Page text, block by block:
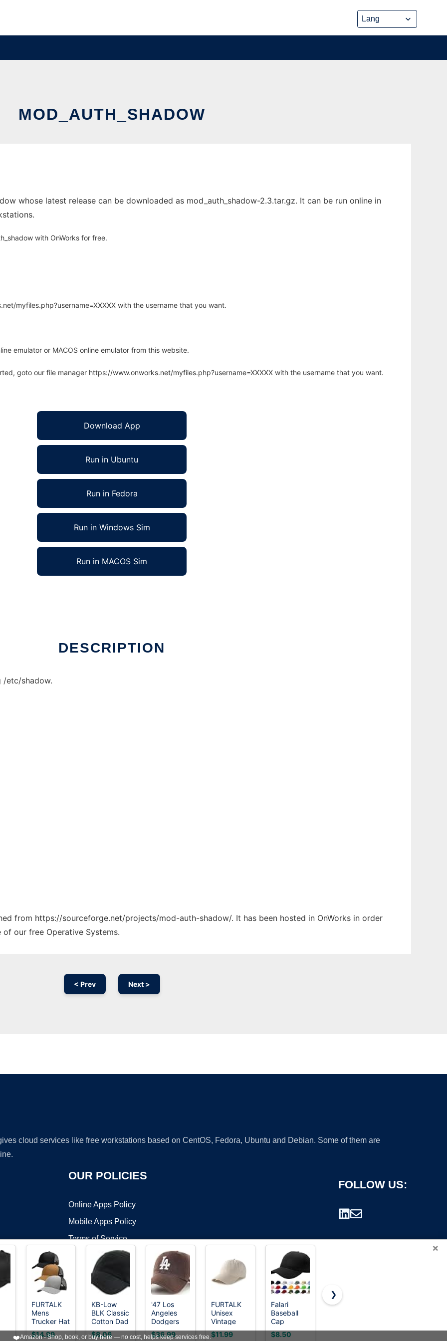
MOD_AUTH_SHADOW
whose latest release can be downloaded as mod_auth_shadow-2.3.tar.gz. It can be run online in
with OnWorks for free.
myfiles.php?username=XXXXX with the username that you want.
emulator or MACOS online emulator from this website.
goto our file manager https://www.onworks.net/myfiles.php?username=XXXXX with the username that you want.
Download App
Run in Ubuntu
Run in Fedora
Run in Windows Sim
Run in MACOS Sim
DESCRIPTION
/etc/shadow.
from https://sourceforge.net/projects/mod-auth-shadow/. It has been hosted in OnWorks in order
our free Operative Systems.
< Prev Next >
cloud services like free workstations based on CentOS, Fedora, Ubuntu and Debian. Some of them are
OUR POLICIES
Online Apps Policy
Mobile Apps Policy
Terms of Service
FOLLOW US:
©2026 OnWorks. All Rights Reserved. OnWorks® is a registered trademark.
VPS hosting
by
×
FURTALK
Mens
Trucker Hat
Structured
Mesh
$14.99
KB-Low
BLK Classic
Cotton Dad
Hat
Adjustable
$8.06
'47 Los
Angeles
Dodgers
Brown
Clean Up
$36.99
FURTALK
Unisex
Vintage
Unstructured
Baseball
$11.99
Falari
Baseball
Cap
Adjustable
Size for
$8.50
FURTALK
with
Cap, Black,
❯
❤️Amazon - Shop, book, or buy here — no cost, helps keep services free.